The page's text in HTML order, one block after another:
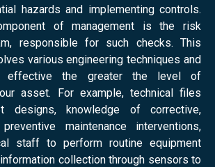
hazards and implementing controls.
of management is the risk
responsible for such checks. This
various engineering techniques and
effective the greater the level of
asset. For example, technical files
designs, knowledge of corrective,
maintenance interventions,
staff to perform routine equipment
collection through sensors to